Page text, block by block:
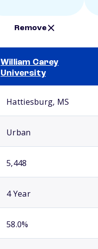
Remove
William Carey
University
Hattiesburg, MS
Urban
5,448
4 Year
58.0%